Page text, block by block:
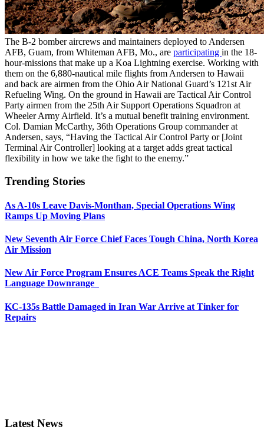
The B-2 bomber aircrews and maintainers deployed to Andersen
AFB, Guam, from Whiteman AFB, Mo., are participating in the 18-
hour-missions that make up a Koa Lightning exercise. Working with
them on the 6,880-nautical mile flights from Andersen to Hawaii
and back are airmen from the Ohio Air National Guard’s 121st Air
Refueling Wing. On the ground in Hawaii are Tactical Air Control
Party airmen from the 25th Air Support Operations Squadron at
Wheeler Army Airfield. It’s a mutual benefit training environment.
Col. Damian McCarthy, 36th Operations Group commander at
Andersen, says, “Having the Tactical Air Control Party or [Joint
Terminal Air Controller] looking at a target adds great tactical
flexibility in how we take the fight to the enemy.”
Trending Stories
As A-10s Leave Davis-Monthan, Special Operations Wing
Ramps Up Moving Plans
New Seventh Air Force Chief Faces Tough China, North Korea
Air Mission
New Air Force Program Ensures ACE Teams Speak the Right
Language Downrange
KC-135s Battle Damaged in Iran War Arrive at Tinker for
Repairs
Latest News